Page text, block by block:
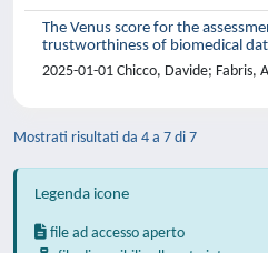
The Venus score for the
trustworthiness of biomedical
2025-01-01 Chicco, Davide; Fabris,
Mostrati risultati da 4 a 7 di 7
Legenda icone
file ad accesso aperto